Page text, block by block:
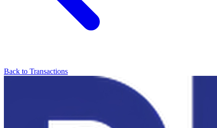
Back to Transactions